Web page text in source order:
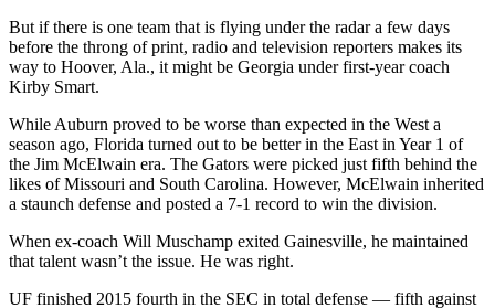
But if there is one team that is flying under the radar a few days
before the throng of print, radio and television reporters makes its
way to Hoover, Ala., it might be Georgia under first-year coach
Kirby Smart.
While Auburn proved to be worse than expected in the West a
season ago, Florida turned out to be better in the East in Year 1 of
the Jim McElwain era. The Gators were picked just fifth behind the
likes of Missouri and South Carolina. However, McElwain inherited
a staunch defense and posted a 7-1 record to win the division.
When ex-coach Will Muschamp exited Gainesville, he maintained
that talent wasn’t the issue. He was right.
UF finished 2015 fourth in the SEC in total defense — fifth against